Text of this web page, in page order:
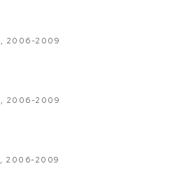
, 2006-2009
, 2006-2009
, 2006-2009